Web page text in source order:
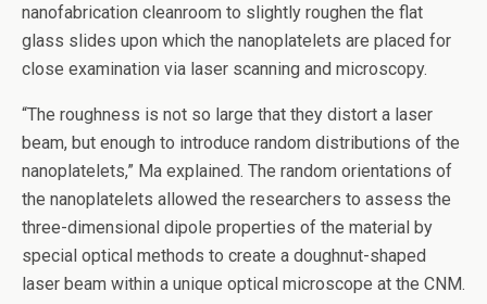
nanofabrication cleanroom to slightly roughen the flat
glass slides upon which the nanoplatelets are placed for
close examination via laser scanning and microscopy.
“The roughness is not so large that they distort a laser
beam, but enough to introduce random distributions of the
nanoplatelets,” Ma explained. The random orientations of
the nanoplatelets allowed the researchers to assess the
three-dimensional dipole properties of the material by
special optical methods to create a doughnut-shaped
laser beam within a unique optical microscope at the CNM.